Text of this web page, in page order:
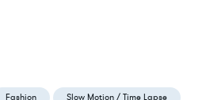
Fashion Slow Motion / Time Lapse